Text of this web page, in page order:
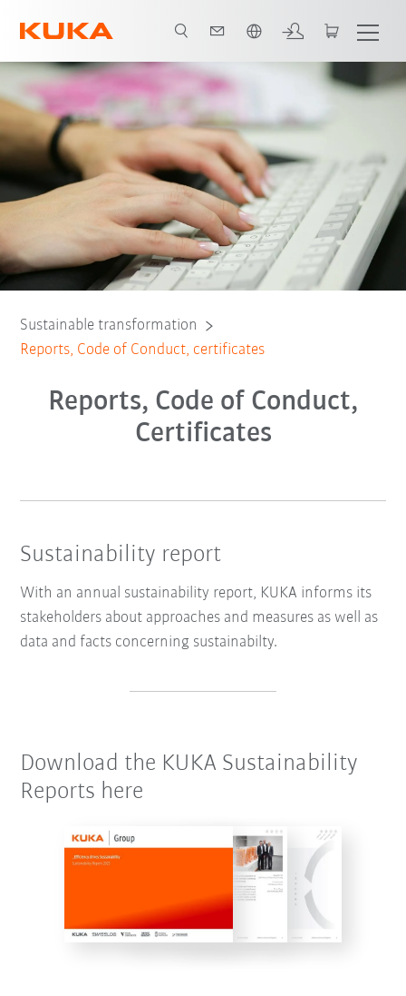
Download our Code of Conduct and Compliance Manual Certificates
Sustainable transformation
Reports, Code of Conduct, certificates
Reports, Code of Conduct,
Certificates
Sustainability report
With an annual sustainability report, KUKA informs its
stakeholders about approaches and measures as well as
data and facts concerning sustainabilty.
Download the KUKA Sustainability
Reports here